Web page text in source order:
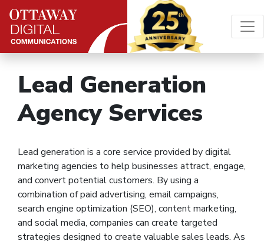
Skip to content
Main Navigation
Lead Generation
Agency Services
Lead generation is a core service provided by digital
marketing agencies to help businesses attract, engage,
and convert potential customers. By using a
combination of paid advertising, email campaigns,
search engine optimization (SEO), content marketing,
and social media, companies can create targeted
strategies designed to create valuable sales leads. As